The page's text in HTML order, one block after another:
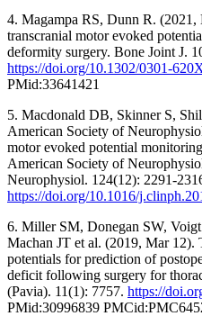
4. Magampa RS, Dunn R. (2021,
transcranial motor evoked
deformity surgery. Bone Joint J.
https://doi.org/10.1302/0301-
PMid:33641421
5. Macdonald DB, Skinner S,
American Society of
motor evoked potential
American Society of
Neurophysiol. 124(12): 2291-
https://doi.org/10.1016/
6. Miller SM, Donegan SW,
Machan JT et al. (2019, Mar 12).
potentials for prediction of
deficit following surgery for
(Pavia). 11(1): 7757. https://
PMid:30996839